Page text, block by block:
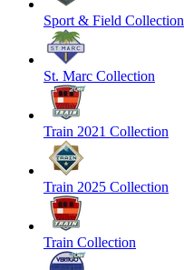
Sport & Field Collection
St. Marc Collection
Train 2021 Collection
Train 2025 Collection
Train Collection